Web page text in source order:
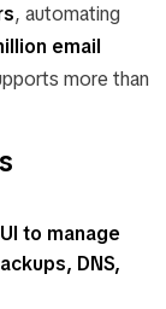
, automating
email
more than
to manage
DNS,